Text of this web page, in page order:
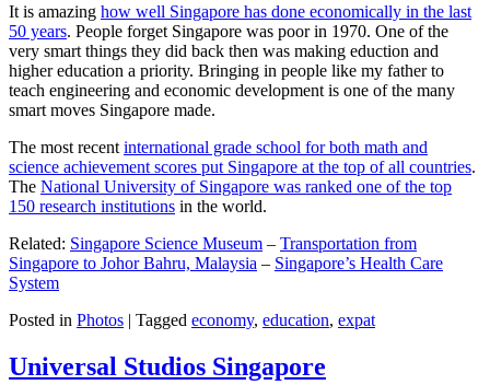
It is amazing how well Singapore has done economically in the last
50 years. People forget Singapore was poor in 1970. One of the
very smart things they did back then was making eduction and
higher education a priority. Bringing in people like my father to
teach engineering and economic development is one of the many
smart moves Singapore made.
The most recent international grade school for both math and
science achievement scores put Singapore at the top of all countries.
The National University of Singapore was ranked one of the top
150 research institutions in the world.
Related: Singapore Science Museum – Transportation from
Singapore to Johor Bahru, Malaysia – Singapore’s Health Care
System
Posted in Photos | Tagged economy, education, expat
Universal Studios Singapore